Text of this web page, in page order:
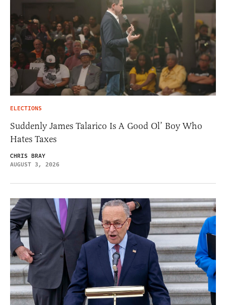
ELECTIONS
Suddenly James Talarico Is A Good Ol’ Boy Who
Hates Taxes
CHRIS BRAY
AUGUST 3, 2026